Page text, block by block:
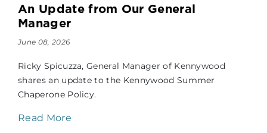
An Update from Our General
Manager
June 08, 2026
Ricky Spicuzza, General Manager of Kennywood
shares an update to the Kennywood Summer
Chaperone Policy.
Read More